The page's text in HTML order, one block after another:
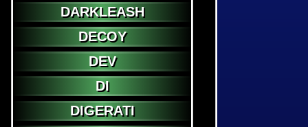
DARKLEASH
DECOY
DEV
DI
DIGERATI